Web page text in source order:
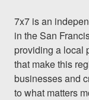
7x7 is an
in the San
providing a local
that make this
businesses and
to what matters